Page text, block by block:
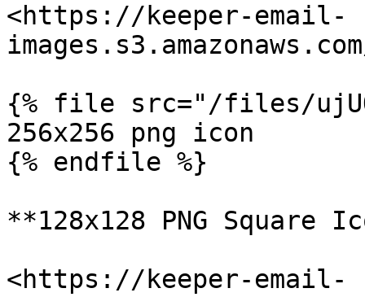
<https://keeper-email-
{% file src="/files/
256x256 png icon
{% endfile %}
**128x128 PNG Square
<https://keeper-email-